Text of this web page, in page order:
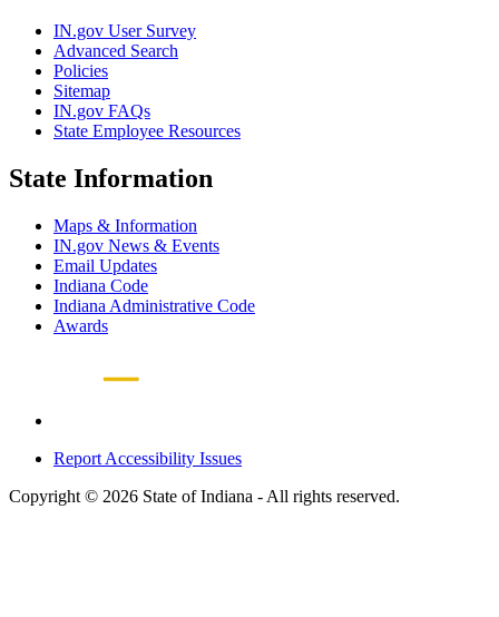
IN.gov User Survey
Advanced Search
Policies
Sitemap
IN.gov FAQs
State Employee Resources
State Information
Maps & Information
IN.gov News & Events
Email Updates
Indiana Code
Indiana Administrative Code
Awards
Report Accessibility Issues
Copyright © 2026 State of Indiana - All rights reserved.